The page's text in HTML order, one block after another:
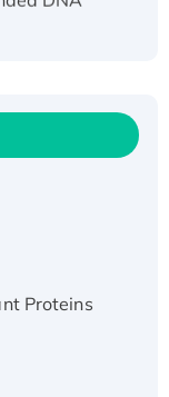
His-
Kqt
(1-582
GST-
Proteins